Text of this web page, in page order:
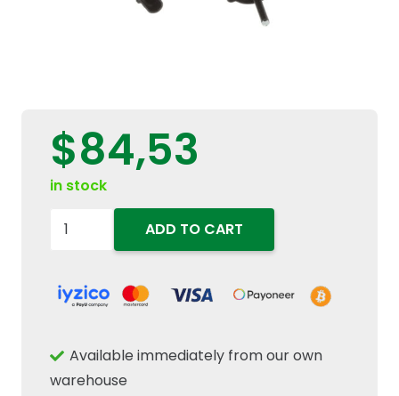
$84,53
in stock
84330658
Water
ADD TO CART
Available immediately from our own
warehouse